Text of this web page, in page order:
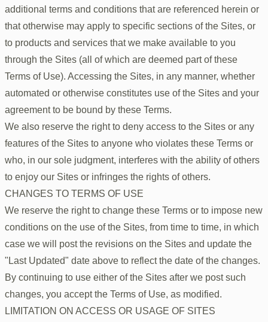
additional terms and conditions that are referenced herein or
that otherwise may apply to specific sections of the Sites, or
to products and services that we make available to you
through the Sites (all of which are deemed part of these
Terms of Use). Accessing the Sites, in any manner, whether
automated or otherwise constitutes use of the Sites and your
agreement to be bound by these Terms.
We also reserve the right to deny access to the Sites or any
features of the Sites to anyone who violates these Terms or
who, in our sole judgment, interferes with the ability of others
to enjoy our Sites or infringes the rights of others.
CHANGES TO TERMS OF USE
We reserve the right to change these Terms or to impose new
conditions on the use of the Sites, from time to time, in which
case we will post the revisions on the Sites and update the
"Last Updated" date above to reflect the date of the changes.
By continuing to use either of the Sites after we post such
changes, you accept the Terms of Use, as modified.
LIMITATION ON ACCESS OR USAGE OF SITES